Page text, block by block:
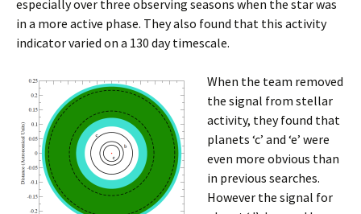
especially over three observing seasons when the star was
in a more active phase. They also found that this activity
indicator varied on a 130 day timescale.
When the team removed
the signal from stellar
activity, they found that
planets ‘c’ and ‘e’ were
even more obvious than
in previous searches.
However the signal for